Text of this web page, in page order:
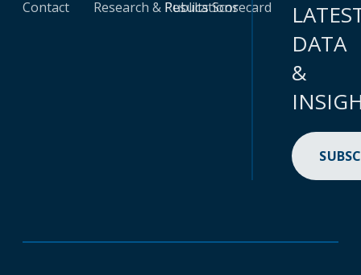
Contact
Research & Publications
Results Scorecard
DATA
&